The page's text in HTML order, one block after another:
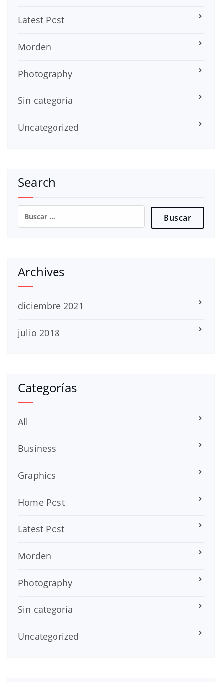
Latest Post
Morden
Photography
Sin categoría
Uncategorized
Search
Buscar:
Archives
diciembre 2021
julio 2018
Categorías
All
Business
Graphics
Home Post
Latest Post
Morden
Photography
Sin categoría
Uncategorized